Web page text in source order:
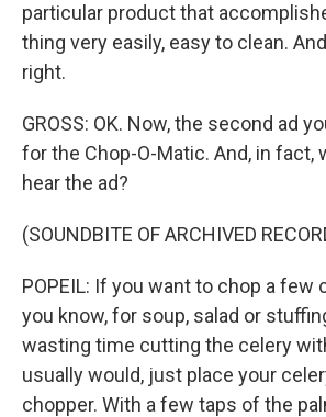
particular product that
thing very easily, easy to clean.
right.
GROSS: OK. Now, the second ad
for the Chop-O-Matic. And, in fact,
hear the ad?
(SOUNDBITE OF ARCHIVED
POPEIL: If you want to chop a few
you know, for soup, salad or
wasting time cutting the celery
usually would, just place your
chopper. With a few taps of the